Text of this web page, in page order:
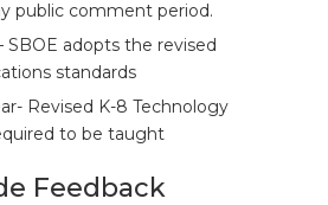
public comment period.
SBOE adopts the revised
standards
Revised K-8 Technology
to be taught
Feedback